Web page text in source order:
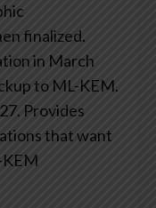
finalized.
in March
to ML-KEM.
Provides
that want